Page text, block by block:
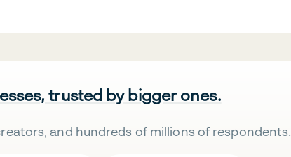
trusted by bigger ones.
and hundreds of millions of respondents.